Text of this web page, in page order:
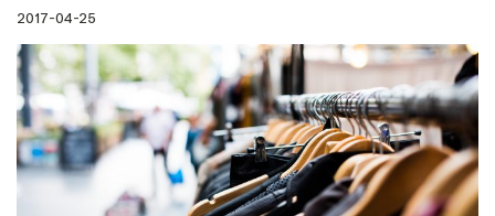
2017-04-25